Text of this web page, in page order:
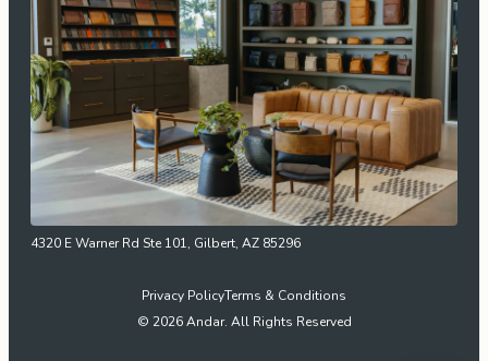
4320 E Warner Rd Ste 101, Gilbert, AZ 85296
Privacy PolicyTerms & Conditions
© 2026 Andar. All Rights Reserved